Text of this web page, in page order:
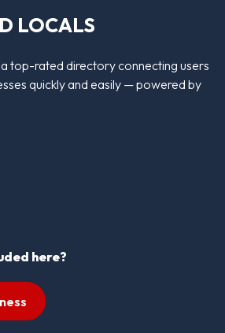
LOCALS
a top-rated directory connecting users
quickly and easily — powered by
here?